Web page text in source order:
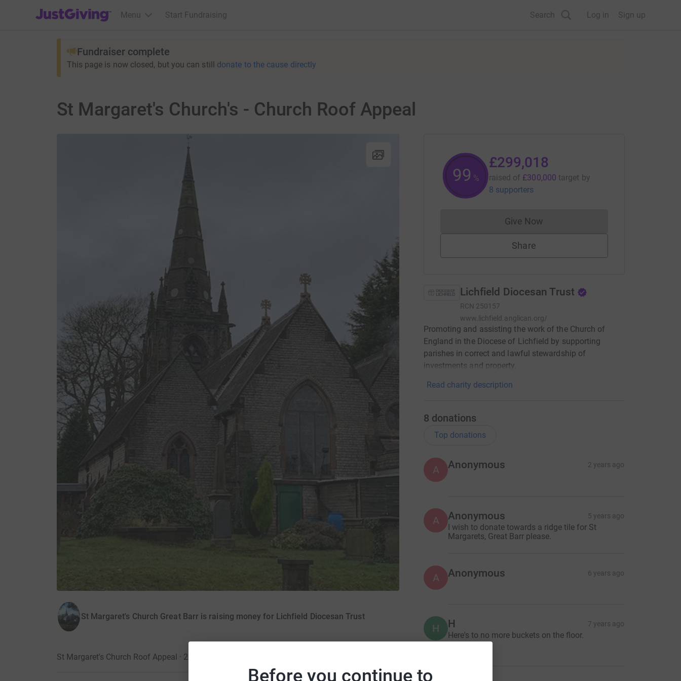
Before you continue to
JustGiving’s homepage
Menu Start Fundraising Search Log in Sign up
Fundraiser complete
This page is now closed, but you can still donate to the cause directly
St Margaret's Church's - Church Roof Appeal
St Margaret's Church Great Barr is raising money for Lichfield Diocesan Trust
St Margaret's Church Roof Appeal · 20 December 2018
99 %
£299,018
raised of £300,000 target by
8 supporters
Give NowDonations cannot currently be made
Share
Lichfield Diocesan Trust
RCN 250157
www.lichfield.anglican.org/
Promoting and assisting the work of the Church of
England in the Diocese of Lichfield by supporting
parishes in correct and lawful stewardship of
investments and property.
Read charity description
8 donations
Top donations
A Anonymous 2 years ago
A Anonymous 5 years ago
I wish to donate towards a ridge tile for St
Margarets, Great Barr please.
A Anonymous 6 years ago
H H 7 years ago
Here's to no more buckets on the floor.